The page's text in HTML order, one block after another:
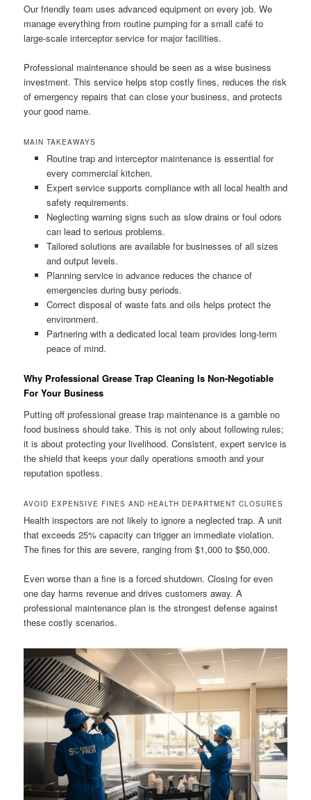
Our friendly team uses advanced equipment on every job. We
manage everything from routine pumping for a small café to
large-scale interceptor service for major facilities.
Professional maintenance should be seen as a wise business
investment. This service helps stop costly fines, reduces the risk
of emergency repairs that can close your business, and protects
your good name.
MAIN TAKEAWAYS
Routine trap and interceptor maintenance is essential for
every commercial kitchen.
Expert service supports compliance with all local health and
safety requirements.
Neglecting warning signs such as slow drains or foul odors
can lead to serious problems.
Tailored solutions are available for businesses of all sizes
and output levels.
Planning service in advance reduces the chance of
emergencies during busy periods.
Correct disposal of waste fats and oils helps protect the
environment.
Partnering with a dedicated local team provides long-term
peace of mind.
Why Professional Grease Trap Cleaning Is Non-Negotiable
For Your Business
Putting off professional grease trap maintenance is a gamble no
food business should take. This is not only about following rules;
it is about protecting your livelihood. Consistent, expert service is
the shield that keeps your daily operations smooth and your
reputation spotless.
AVOID EXPENSIVE FINES AND HEALTH DEPARTMENT CLOSURES
Health inspectors are not likely to ignore a neglected trap. A unit
that exceeds 25% capacity can trigger an immediate violation.
The fines for this are severe, ranging from $1,000 to $50,000.
Even worse than a fine is a forced shutdown. Closing for even
one day harms revenue and drives customers away. A
professional maintenance plan is the strongest defense against
these costly scenarios.